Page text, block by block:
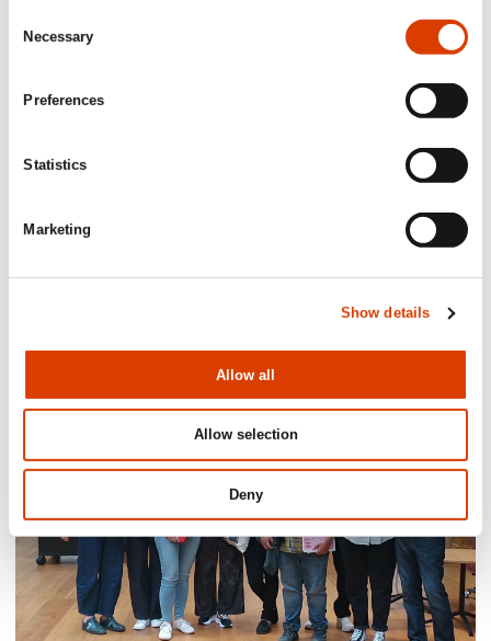
Selection
Necessary
Preferences
Statistics
Marketing
Show details
Allow all
Allow selection
Deny
2026-06-24
Mišo Grundler awarded the Royal